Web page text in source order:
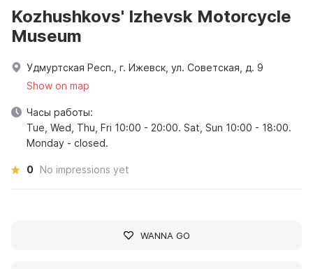
Kozhushkovs' Izhevsk Motorcycle
Museum
Удмуртская Респ., г. Ижевск, ул. Советская, д. 9
Show on map
Часы работы:
Tue, Wed, Thu, Fri 10:00 - 20:00. Sat, Sun 10:00 - 18:00.
Monday - closed.
0 No impressions yet
WANNA GO